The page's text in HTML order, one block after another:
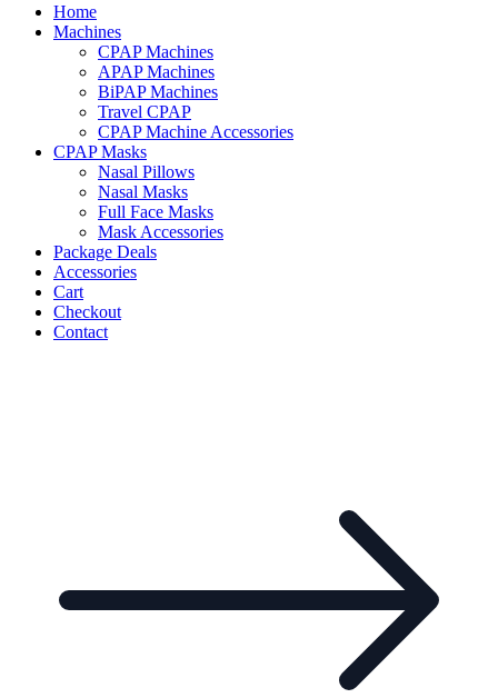
Home
Machines
CPAP Machines
APAP Machines
BiPAP Machines
Travel CPAP
CPAP Machine Accessories
CPAP Masks
Nasal Pillows
Nasal Masks
Full Face Masks
Mask Accessories
Package Deals
Accessories
Cart
Checkout
Contact